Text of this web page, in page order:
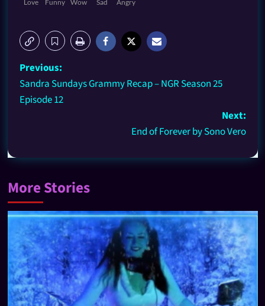
Love Funny Wow Sad Angry
Previous:
Sandra Sundays Grammy Recap – NGR Season 25
Episode 12
Next:
End of Forever by Sono Vero
More Stories